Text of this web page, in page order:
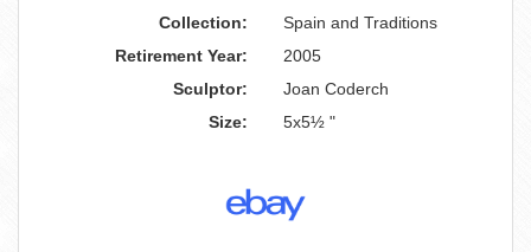
Collection:
Spain and Traditions
Retirement Year:
2005
Sculptor:
Joan Coderch
Size:
5x5½ "